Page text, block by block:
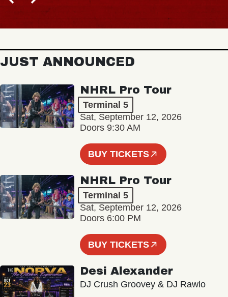
JUST ANNOUNCED
NHRL Pro Tour
Terminal 5
Sat, September 12, 2026
Doors 9:30 AM
BUY TICKETS
NHRL Pro Tour
Terminal 5
Sat, September 12, 2026
Doors 6:00 PM
BUY TICKETS
Desi Alexander
DJ Crush Groovey & DJ Rawlo